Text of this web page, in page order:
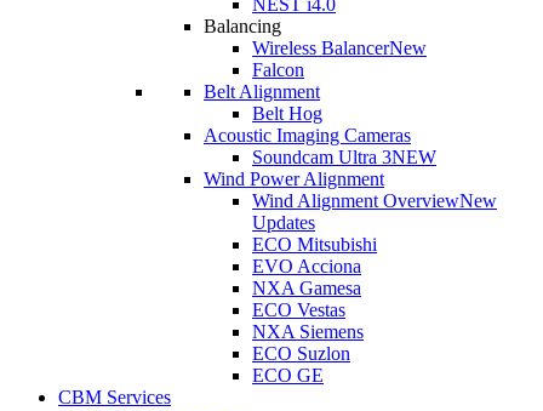
Balancing
Wireless BalancerNew
Falcon
Belt Alignment
Belt Hog
Acoustic Imaging Cameras
Soundcam Ultra 3NEW
Wind Power Alignment
Wind Alignment OverviewNew
Updates
ECO Mitsubishi
EVO Acciona
NXA Gamesa
ECO Vestas
NXA Siemens
ECO Suzlon
ECO GE
CBM Services